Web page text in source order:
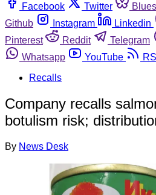
Facebook
Twitter
Github
Instagram Linkedin
Pinterest
Reddit Telegram
Whatsapp
YouTube
Recalls
Company recalls
botulism risk;
By News Desk